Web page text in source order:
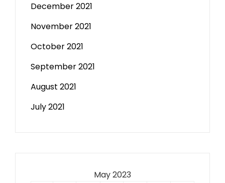
December 2021
November 2021
October 2021
September 2021
August 2021
July 2021
May 2023